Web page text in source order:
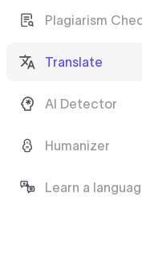
Plagiarism
Translate
AI Detector
Humanizer
Learn a